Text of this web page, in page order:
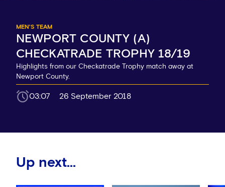
MEN'S TEAM
NEWPORT COUNTY (A)
CHECKATRADE TROPHY 18/19
Highlights from our Checkatrade Trophy match away at
Newport County.
03:07 26 September 2018
Up next...